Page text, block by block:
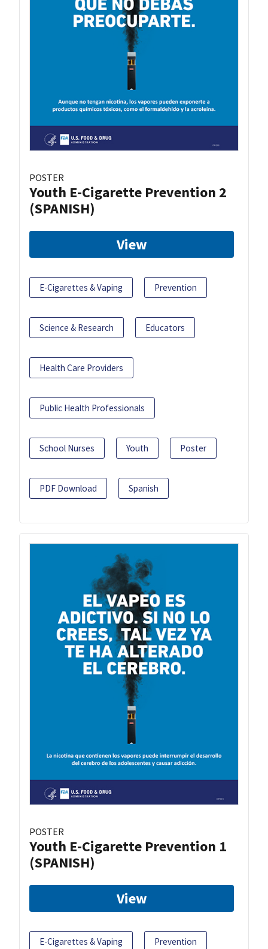
POSTER
Youth E-Cigarette Prevention 2
(SPANISH)
View
E-Cigarettes & Vaping Prevention
Science & Research Educators
Health Care Providers
Public Health Professionals
School Nurses Youth Poster
PDF Download Spanish
POSTER
Youth E-Cigarette Prevention 1
(SPANISH)
View
E-Cigarettes & Vaping Prevention